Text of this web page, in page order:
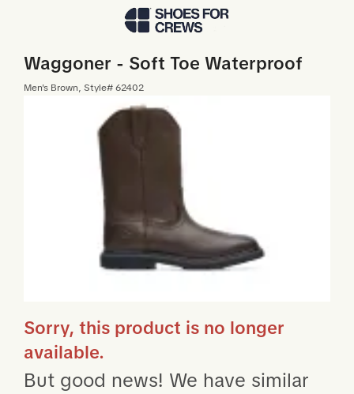
Waggoner - Soft Toe Waterproof
Men's Brown, Style#62402
Sorry, this product is no longer
available.
But good news! We have similar